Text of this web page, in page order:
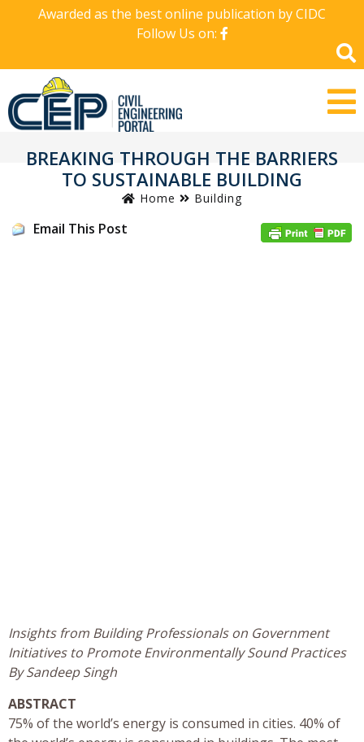
Awarded as the best online publication by CIDC
Follow Us on:
BREAKING THROUGH THE BARRIERS
TO SUSTAINABLE BUILDING
Home Building
Email This Post
Insights from Building Professionals on Government
Initiatives to Promote Environmentally Sound Practices
By Sandeep Singh
ABSTRACT
75% of the world’s energy is consumed in cities. 40% of